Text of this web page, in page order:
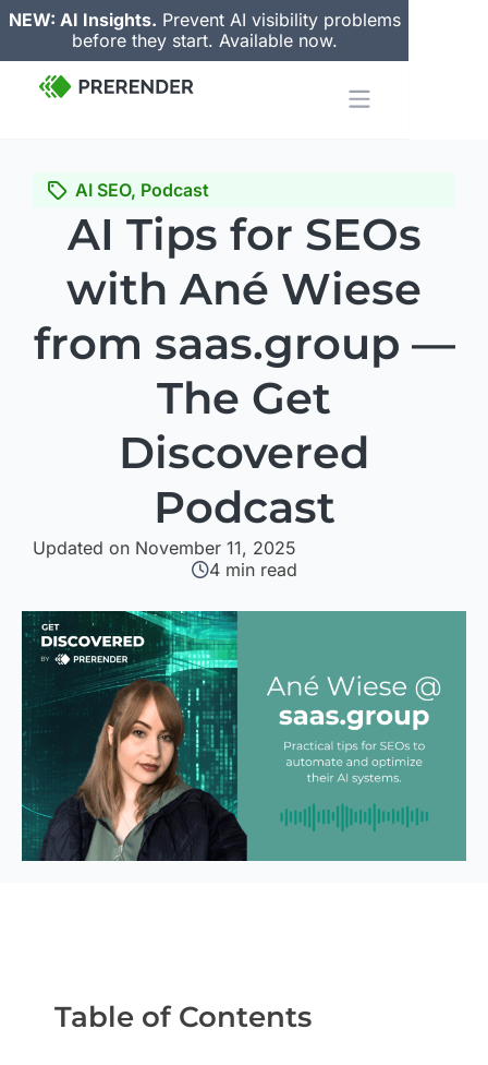
NEW: AI Insights. Prevent AI visibility problems
before they start. Available now.
AI SEO, Podcast
AI Tips for SEOs
with Ané Wiese
from saas.group —
The Get
Discovered
Podcast
Updated on November 11, 2025
4min read
Table of Contents